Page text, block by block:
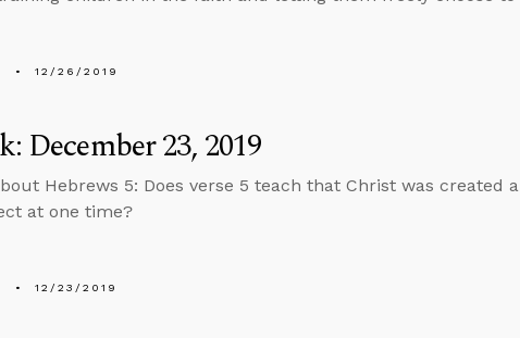
12/26/2019
December 23, 2019
Hebrews 5: Does verse 5 teach that Christ was created
at one time?
12/23/2019